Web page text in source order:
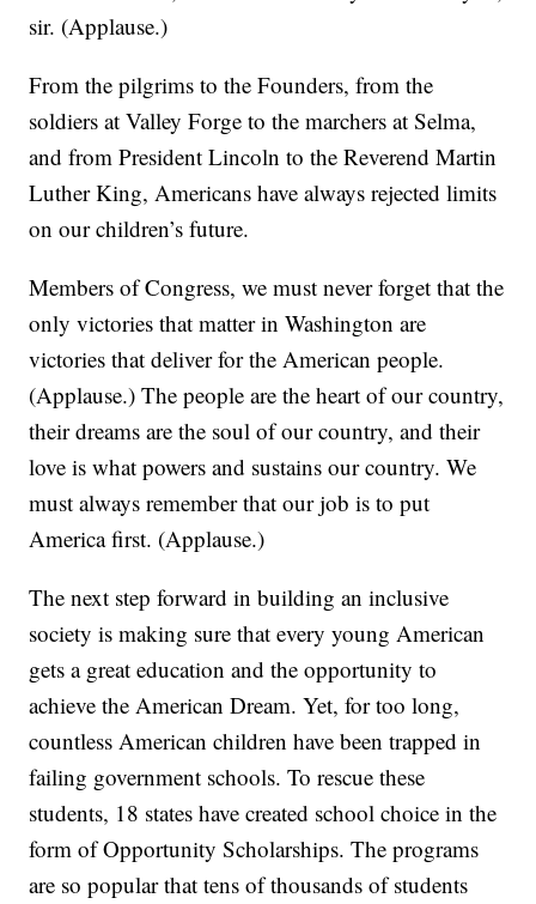
sir. (Applause.)
From the pilgrims to the Founders, from the
soldiers at Valley Forge to the marchers at Selma,
and from President Lincoln to the Reverend Martin
Luther King, Americans have always rejected limits
on our children’s future.
Members of Congress, we must never forget that the
only victories that matter in Washington are
victories that deliver for the American people.
(Applause.) The people are the heart of our country,
their dreams are the soul of our country, and their
love is what powers and sustains our country. We
must always remember that our job is to put
America first. (Applause.)
The next step forward in building an inclusive
society is making sure that every young American
gets a great education and the opportunity to
achieve the American Dream. Yet, for too long,
countless American children have been trapped in
failing government schools. To rescue these
students, 18 states have created school choice in the
form of Opportunity Scholarships. The programs
are so popular that tens of thousands of students